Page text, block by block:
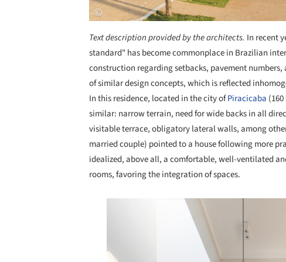
Text description provided by the architects. In recent
standard" has become commonplace in Brazilian
construction regarding setbacks, pavement
of similar design concepts, which is reflected
In this residence, located in the city ofPiracicaba
similar: narrow terrain, need for wide backs in all
visitable terrace, obligatory lateral walls, among
married couple) pointed to a house following more
idealized, above all, a comfortable, well-ventilated
rooms, favoring the integration of spaces.